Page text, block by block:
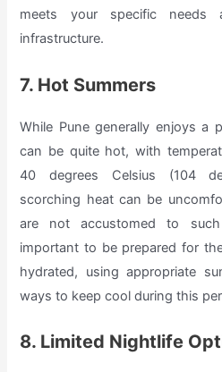
meets your specific needs
infrastructure.
7. Hot Summers
While Pune generally enjoys a
can be quite hot, with
40 degrees Celsius (104
scorching heat can be
are not accustomed to
important to be prepared for
hydrated, using appropriate
ways to keep cool during this
8. Limited Nightlife